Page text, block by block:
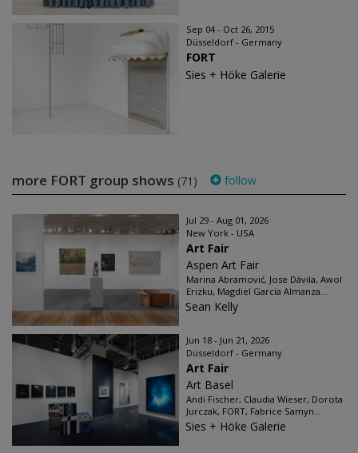
Sep 04 - Oct 26, 2015
Düsseldorf - Germany
FORT
Sies + Höke Galerie
more FORT group shows (71) follow
Jul 29 - Aug 01, 2026
New York - USA
Art Fair
Aspen Art Fair
Marina Abramović, Jose Dávila, Awol
Erizku, Magdiel García Almanza...
Sean Kelly
Jun 18 - Jun 21, 2026
Düsseldorf - Germany
Art Fair
Art Basel
Andi Fischer, Claudia Wieser, Dorota
Jurczak, FORT, Fabrice Samyn...
Sies + Höke Galerie